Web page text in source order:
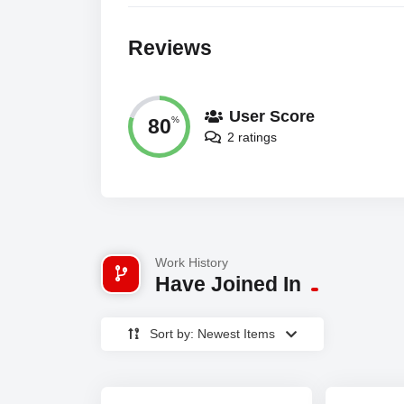
Reviews
80% User Score
2 ratings
Work History
Have Joined In
Sort by: Newest Items